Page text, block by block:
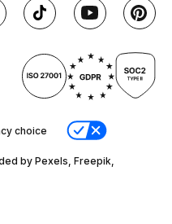
choice
by Pexels, Freepik,